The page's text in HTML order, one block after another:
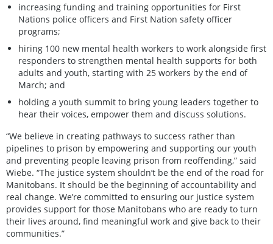
increasing funding and training opportunities for First
Nations police officers and First Nation safety officer
programs;
hiring 100 new mental health workers to work alongside first
responders to strengthen mental health supports for both
adults and youth, starting with 25 workers by the end of
March; and
holding a youth summit to bring young leaders together to
hear their voices, empower them and discuss solutions.
“We believe in creating pathways to success rather than
pipelines to prison by empowering and supporting our youth
and preventing people leaving prison from reoffending,” said
Wiebe. “The justice system shouldn’t be the end of the road for
Manitobans. It should be the beginning of accountability and
real change. We’re committed to ensuring our justice system
provides support for those Manitobans who are ready to turn
their lives around, find meaningful work and give back to their
communities.”